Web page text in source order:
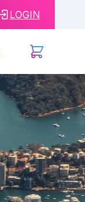
LOGIN